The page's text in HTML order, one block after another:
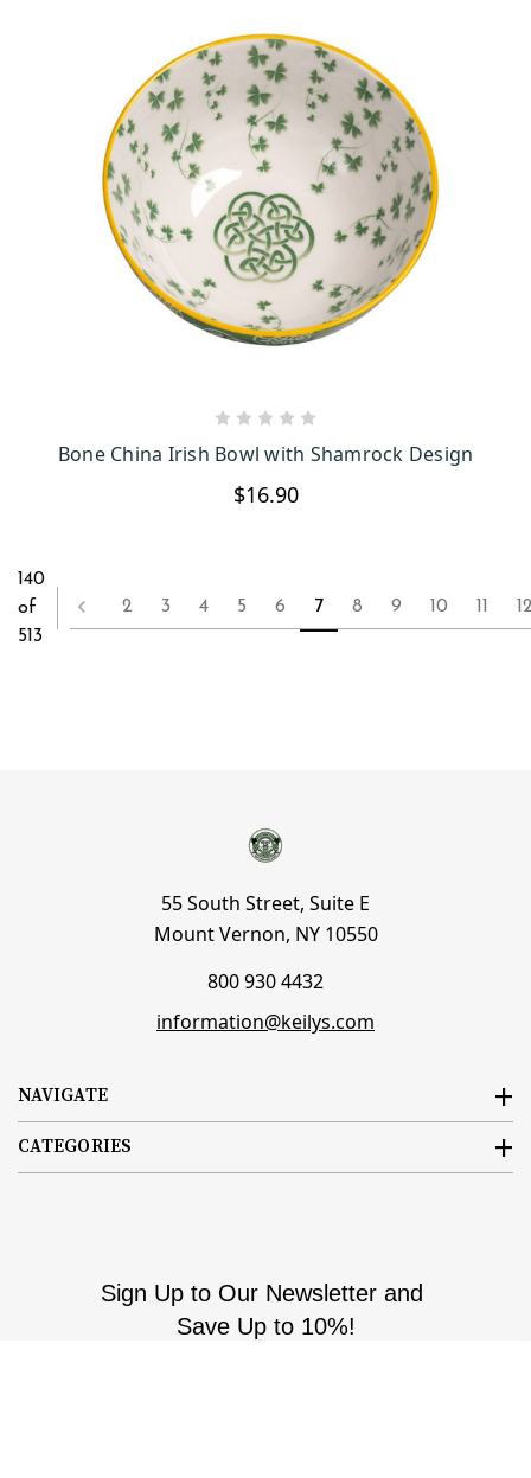
Bone China Irish Bowl with Shamrock Design
$16.90
140
of
513
2 3 4 5 6 7 8 9 10 11
NAVIGATE
CATEGORIES
55 South Street, Suite E
Mount Vernon, NY 10550
800 930 4432
information@keilys.com
Sign Up to Our Newsletter and
Save Up to 10%!